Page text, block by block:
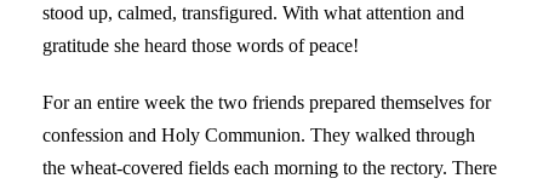
stood up, calmed, transfigured. With what attention and
gratitude she heard those words of peace!
For an entire week the two friends prepared themselves for
confession and Holy Communion. They walked through
the wheat-covered fields each morning to the rectory. There